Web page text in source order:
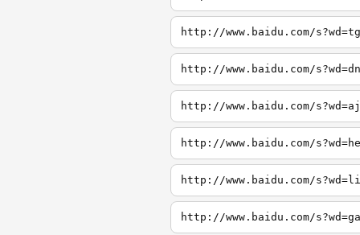
http://www.baidu.com/s?wd=tg
http://www.baidu.com/s?wd=dn
http://www.baidu.com/s?wd=aj
http://www.baidu.com/
http://www.baidu.com/
http://www.baidu.com/